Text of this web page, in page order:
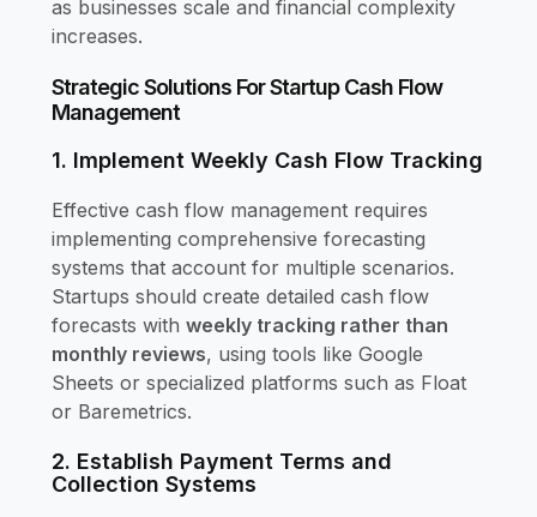
as businesses scale and financial complexity
increases.
Strategic Solutions For Startup Cash Flow
Management
1. Implement Weekly Cash Flow Tracking
Effective cash flow management requires
implementing comprehensive forecasting
systems that account for multiple scenarios.
Startups should create detailed cash flow
forecasts with weekly tracking rather than
monthly reviews, using tools like Google
Sheets or specialized platforms such as Float
or Baremetrics.
2. Establish Payment Terms and
Collection Systems